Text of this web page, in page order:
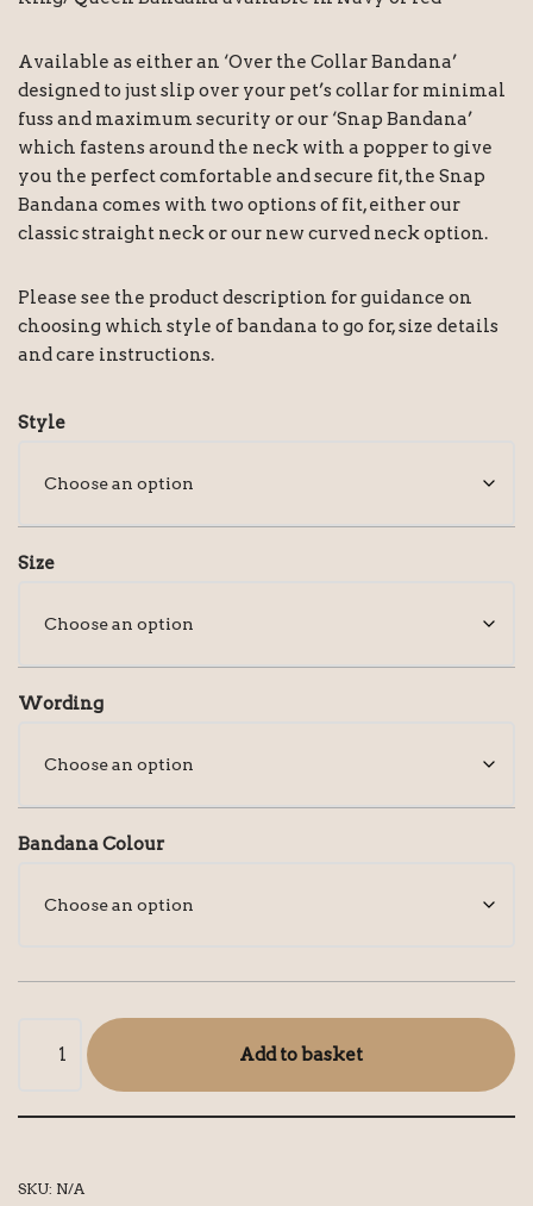
Available as either an ‘Over the Collar Bandana’
designed to just slip over your pet’s collar for minimal
fuss and maximum security or our ‘Snap Bandana’
which fastens around the neck with a popper to give
you the perfect comfortable and secure fit, the Snap
Bandana comes with two options of fit, either our
classic straight neck or our new curved neck option.
Please see the product description for guidance on
choosing which style of bandana to go for, size details
and care instructions.
Style
Size
Wording
Bandana Colour
Add to basket
SKU: N/A